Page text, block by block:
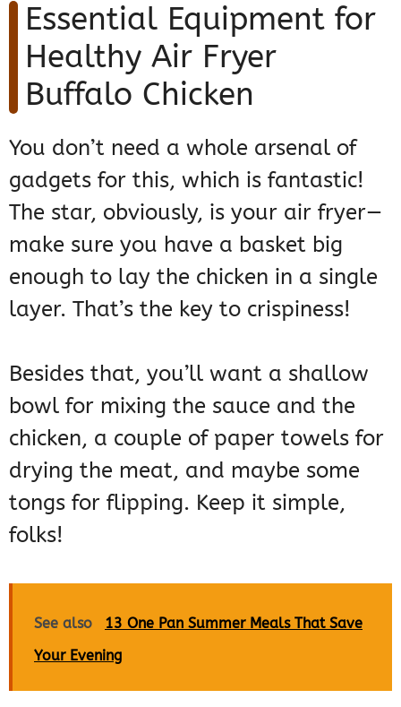
Essential Equipment for
Healthy Air Fryer
Buffalo Chicken
You don’t need a whole arsenal of
gadgets for this, which is fantastic!
The star, obviously, is your air fryer—
make sure you have a basket big
enough to lay the chicken in a single
layer. That’s the key to crispiness!
Besides that, you’ll want a shallow
bowl for mixing the sauce and the
chicken, a couple of paper towels for
drying the meat, and maybe some
tongs for flipping. Keep it simple,
folks!
See also
13 One Pan Summer Meals That Save
Your Evening